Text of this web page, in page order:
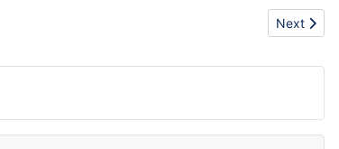
Next
Next